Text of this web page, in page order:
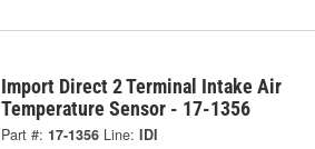
Import Direct 2 Terminal Intake Air
Temperature Sensor - 17-1356
Part #: 17-1356 Line: IDI